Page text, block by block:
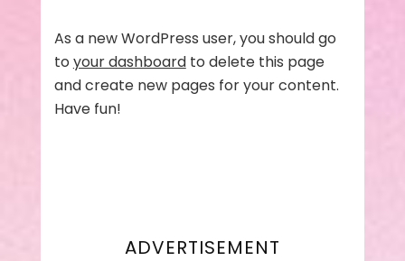
As a new WordPress user, you should go
to your dashboardto delete this page
and create new pages for your content.
Have fun!
ADVERTISEMENT